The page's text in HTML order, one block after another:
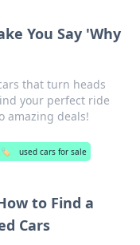
You Say 'Why
that turn heads
your perfect ride
amazing deals!
🏷️ used cars for sale
to Find a
Cars